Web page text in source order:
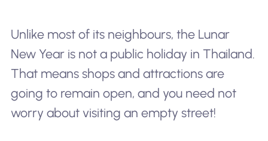
Unlike most of its neighbours, the Lunar
New Year is not a public holiday in Thailand.
That means shops and attractions are
going to remain open, and you need not
worry about visiting an empty street!